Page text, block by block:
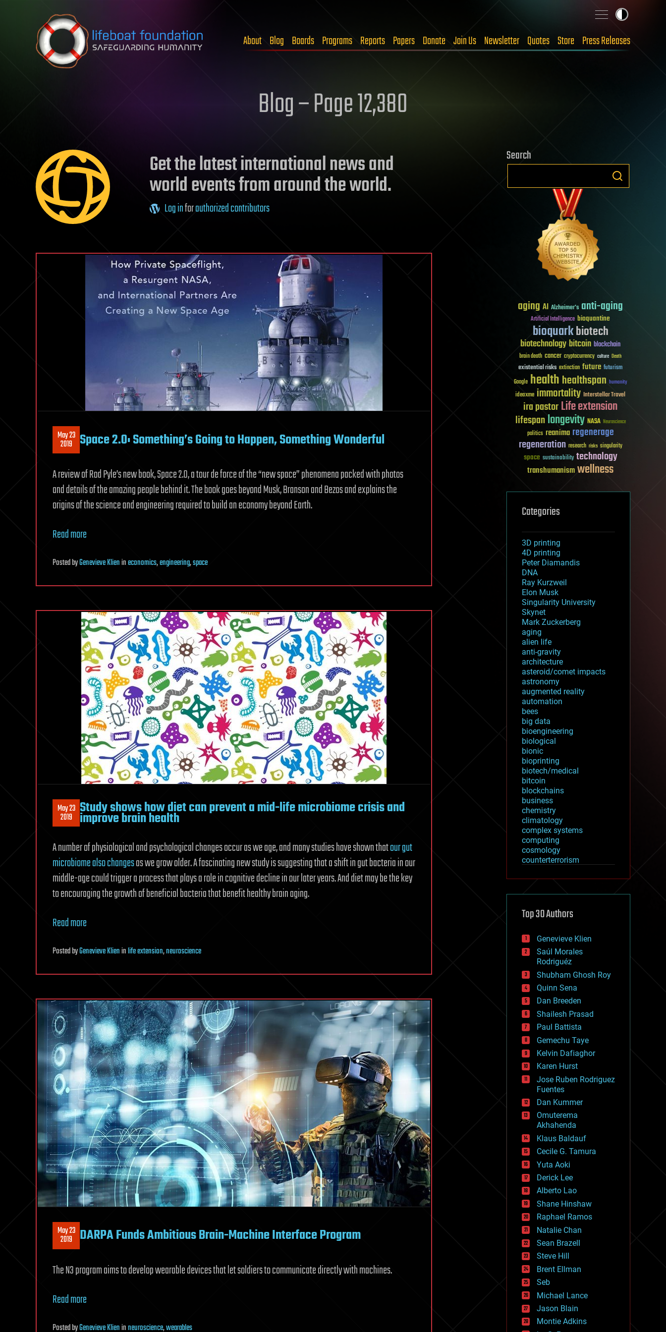
Skip to content
About Blog Boards Programs Reports Papers Donate Join Us Newsletter Quotes Store Press Releases
Blog – Page 12,380
Get the latest international news and
world events from around the world.
Log inforauthorized contributors
May 23
2019 Space 2.0: Something’s Going to Happen, Something Wonderful
A review of Rod Pyle’s new book, Space 2.0, a tour de force of the “new space” phenomena packed with photos
and details of the amazing people behind it. The book goes beyond Musk, Branson and Bezos and explains the
origins of the science and engineering required to build an economy beyond Earth.
Read more
PostedbyGenevieve Klienineconomics,engineering,space
May 23
2019 Study shows how diet can prevent a mid-life microbiome crisis and
improve brain health
A number of physiological and psychological changes occur as we age, and many studies have shown thatour gut
microbiome also changesas we grow older. A fascinating new study is suggesting that a shift in gut bacteria in our
middle-age could trigger a process that plays a role in cognitive decline in our later years. And diet may be the key
to encouraging the growth of beneficial bacteria that benefit healthy brain aging.
Read more
PostedbyGenevieve Klieninlife extension,neuroscience
May 23
2019 DARPA Funds Ambitious Brain-Machine Interface Program
The N3 program aims to develop wearable devices that let soldiers to communicate directly with machines.
Read more
PostedbyGenevieve Klieninneuroscience,wearables
Search
aging AI Alzheimer's anti-aging
Artificial Intelligence bioquantine
bioquarkbiotech
biotechnologybitcoin blockchain
brain death cancer cryptocurrency culture Death
existential risks extinction future futurism
Google healthhealthspan humanity
ideaxme immortality Interstellar Travel
ira pastorLife extension
lifespanlongevity NASA Neuroscience
politics reanima regenerage
regeneration research risks singularity
space sustainability technology
transhumanismwellness
Categories
3D printing
4D printing
Peter Diamandis
DNA
Ray Kurzweil
Elon Musk
Singularity University
Skynet
Mark Zuckerberg
aging
alien life
anti-gravity
architecture
asteroid/comet impacts
astronomy
augmented reality
automation
bees
big data
bioengineering
biological
bionic
bioprinting
biotech/medical
bitcoin
blockchains
business
chemistry
climatology
complex systems
computing
cosmology
counterterrorism
cryptocurrencies
defense
disruptive technology
drones
economics
education
electronics
employment
encryption
energy
engineering
entertainment
environmental
ethics
events
evolution
existential risks
exoskeleton
finance
first contact
food
fun
futurism
general relativity
genetics
geoengineering
geography
geology
geopolitics
governance
government
gravity
habitats
hacking
hardware
health
holograms
homo sapiens
human trajectories
humor
information science
innovation
internet
Top 30 Authors
Genevieve Klien
Saúl Morales
Rodriguéz
Shubham Ghosh Roy
Quinn Sena
Dan Breeden
Shailesh Prasad
Paul Battista
Gemechu Taye
Kelvin Dafiaghor
Karen Hurst
Jose Ruben Rodriguez
Fuentes
Dan Kummer
Omuterema
Akhahenda
Klaus Baldauf
Cecile G. Tamura
Yuta Aoki
Derick Lee
Alberto Lao
Shane Hinshaw
Raphael Ramos
Natalie Chan
Sean Brazell
Steve Hill
Brent Ellman
Seb
Michael Lance
Jason Blain
Montie Adkins